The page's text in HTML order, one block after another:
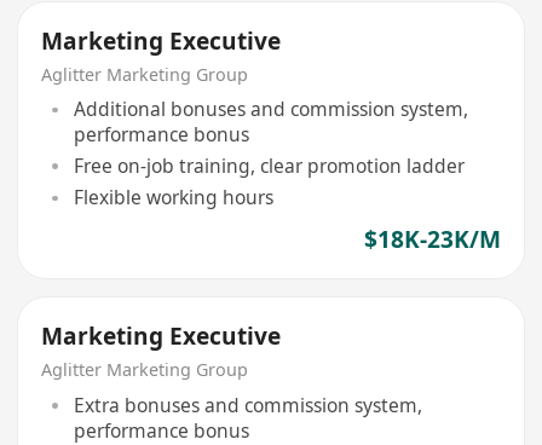
Marketing Executive
Aglitter Marketing Group
Additional bonuses and commission system,
performance bonus
Free on-job training, clear promotion ladder
Flexible working hours
$18K-23K/M
Marketing Executive
Aglitter Marketing Group
Extra bonuses and commission system,
performance bonus